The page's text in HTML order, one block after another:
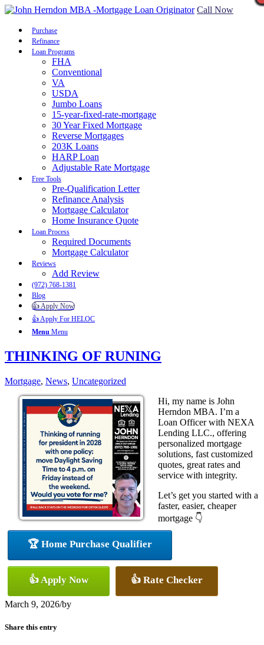
Call Now
Purchase
Refinance
Loan Programs
FHA
Conventional
VA
USDA
Jumbo Loans
15-year-fixed-rate-mortgage
30 Year Fixed Mortgage
Reverse Mortgages
203K Loans
HARP Loan
Adjustable Rate Mortgage
Free Tools
Pre-Qualification Letter
Refinance Analysis
Mortgage Calculator
Home Insurance Quote
Loan Process
Required Documents
Mortgage Calculator
Reviews
Add Review
(972) 768-1381
Blog
👍 Apply Now
👍 Apply For HELOC
Menu Menu
THINKING OF RUNING
Mortgage, News, Uncategorized
Hi, my name is John
Herndon MBA. I’m a
Loan Officer with NEXA
Lending LLC., offering
personalized mortgage
solutions, fast customized
quotes, great rates and
service with integrity.
Let’s get you started with a
faster, easier, cheaper
mortgage 👇
🏆 Home Purchase Qualifier
👍 Apply Now 👍 Rate Checker
March 9, 2026/by
Share this entry